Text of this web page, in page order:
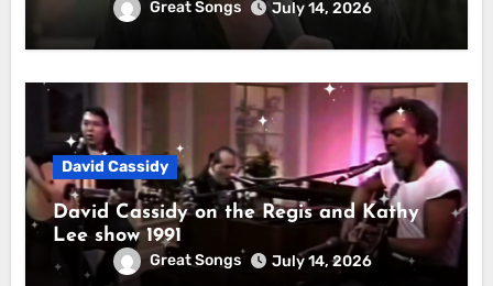
Great Songs July 14, 2026
David Cassidy
David Cassidy on the Regis and Kathy
Lee show 1991
Great Songs July 14, 2026